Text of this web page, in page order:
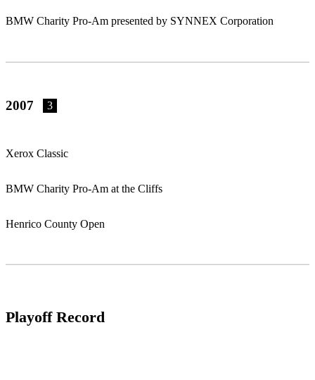
BMW Charity Pro-Am presented by SYNNEX Corporation
2007 3
Xerox Classic
BMW Charity Pro-Am at the Cliffs
Henrico County Open
Playoff Record